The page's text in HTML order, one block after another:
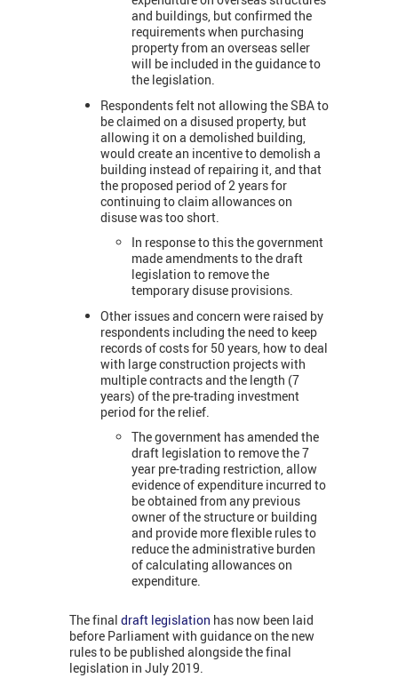
and buildings, but confirmed the
requirements when purchasing
property from an overseas seller
will be included in the guidance to
the legislation.
Respondents felt not allowing the SBA to
be claimed on a disused property, but
allowing it on a demolished building,
would create an incentive to demolish a
building instead of repairing it, and that
the proposed period of 2 years for
continuing to claim allowances on
disuse was too short.
In response to this the government
made amendments to the draft
legislation to remove the
temporary disuse provisions.
Other issues and concern were raised by
respondents including the need to keep
records of costs for 50 years, how to deal
with large construction projects with
multiple contracts and the length (7
years) of the pre-trading investment
period for the relief.
The government has amended the
draft legislation to remove the 7
year pre-trading restriction, allow
evidence of expenditure incurred to
be obtained from any previous
owner of the structure or building
and provide more flexible rules to
reduce the administrative burden
of calculating allowances on
expenditure.
The final draft legislation has now been laid
before Parliament with guidance on the new
rules to be published alongside the final
legislation in July 2019.